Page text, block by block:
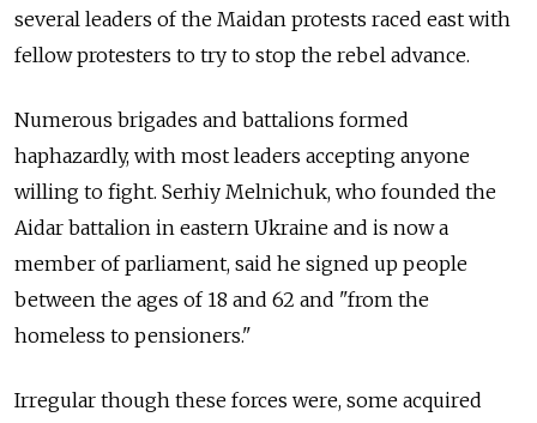
several leaders of the Maidan protests raced east with
fellow protesters to try to stop the rebel advance.
Numerous brigades and battalions formed
haphazardly, with most leaders accepting anyone
willing to fight. Serhiy Melnichuk, who founded the
Aidar battalion in eastern Ukraine and is now a
member of parliament, said he signed up people
between the ages of 18 and 62 and "from the
homeless to pensioners."
Irregular though these forces were, some acquired